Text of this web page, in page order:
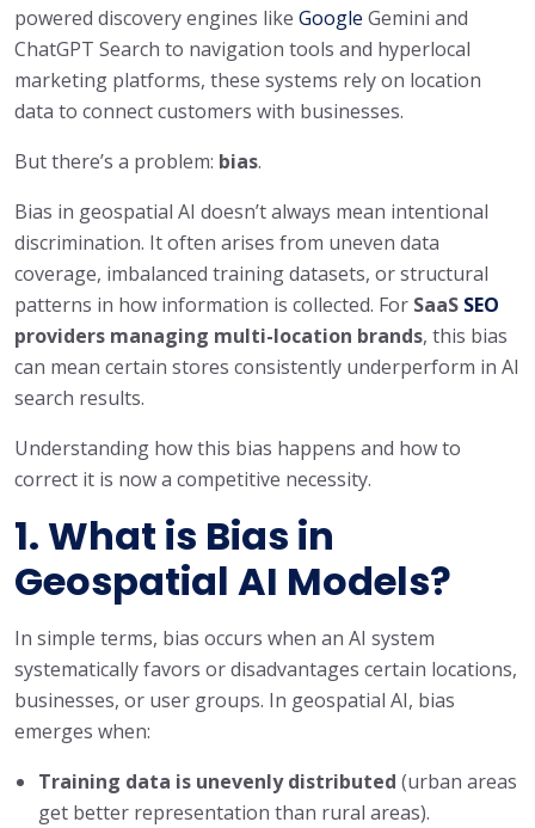
powered discovery engines like Google Gemini and
ChatGPT Search to navigation tools and hyperlocal
marketing platforms, these systems rely on location
data to connect customers with businesses.
But there’s a problem: bias.
Bias in geospatial AI doesn’t always mean intentional
discrimination. It often arises from uneven data
coverage, imbalanced training datasets, or structural
patterns in how information is collected. For SaaS SEO
providers managing multi-location brands, this bias
can mean certain stores consistently underperform in AI
search results.
Understanding how this bias happens and how to
correct it is now a competitive necessity.
1. What is Bias in
Geospatial AI Models?
In simple terms, bias occurs when an AI system
systematically favors or disadvantages certain locations,
businesses, or user groups. In geospatial AI, bias
emerges when:
Training data is unevenly distributed (urban areas
get better representation than rural areas).